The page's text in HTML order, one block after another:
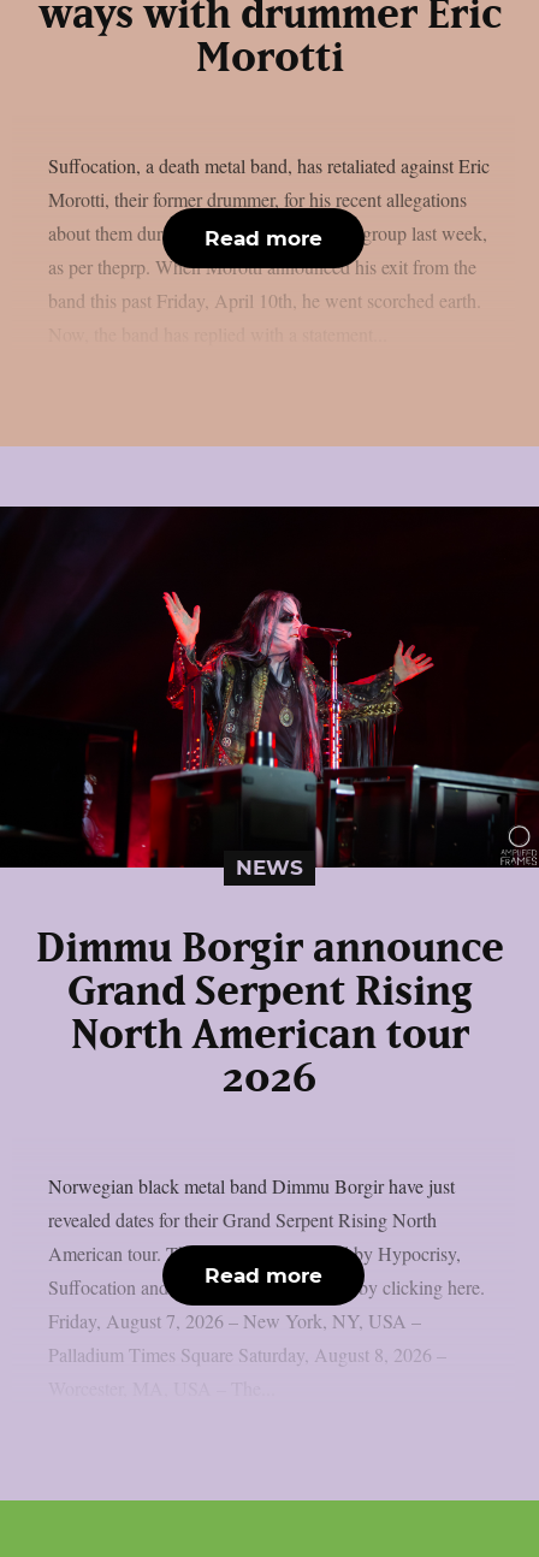
ways with drummer Eric
Morotti
Suffocation, a death metal band, has retaliated against Eric
Morotti, their former drummer, for his recent allegations
about them during his departure from the group last week,
as per theprp. When Morotti announced his exit from the
band this past Friday, April 10th, he went scorched earth.
Read more
NEWS
Dimmu Borgir announce
Grand Serpent Rising
North American tour
2026
Norwegian black metal band Dimmu Borgir have just
revealed dates for their Grand Serpent Rising North
American tour. They’ll be accompanied by Hypocrisy,
Suffocation and Hulder. Get your tickets by clicking here.
Friday, August 7, 2026 – New York, NY, USA –
Palladium Times Square Saturday, August 8, 2026 –
Read more